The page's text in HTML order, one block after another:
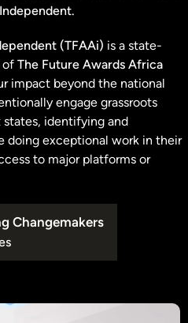
(TFAAi) is a state-
of The Future Awards Africa
impact beyond the national
engage grassroots
identifying and
doing exceptional work in their
to major platforms or
Changemakers